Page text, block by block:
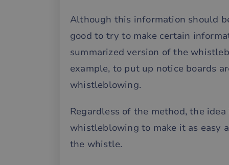
Although this information should
good to try to make certain
summarized version of the
example, to put up notice boards
whistleblowing.
Regardless of the method, the
whistleblowing to make it as easy
the whistle.
__cf_bm
__cf_bm
__cf_bm